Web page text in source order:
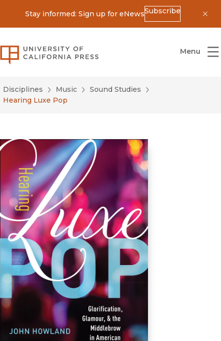
Stay informed: Sign up for eNewsSubscribe
University of California Press
Menu
Disciplines Music
Sound Studies
Hearing Luxe Pop